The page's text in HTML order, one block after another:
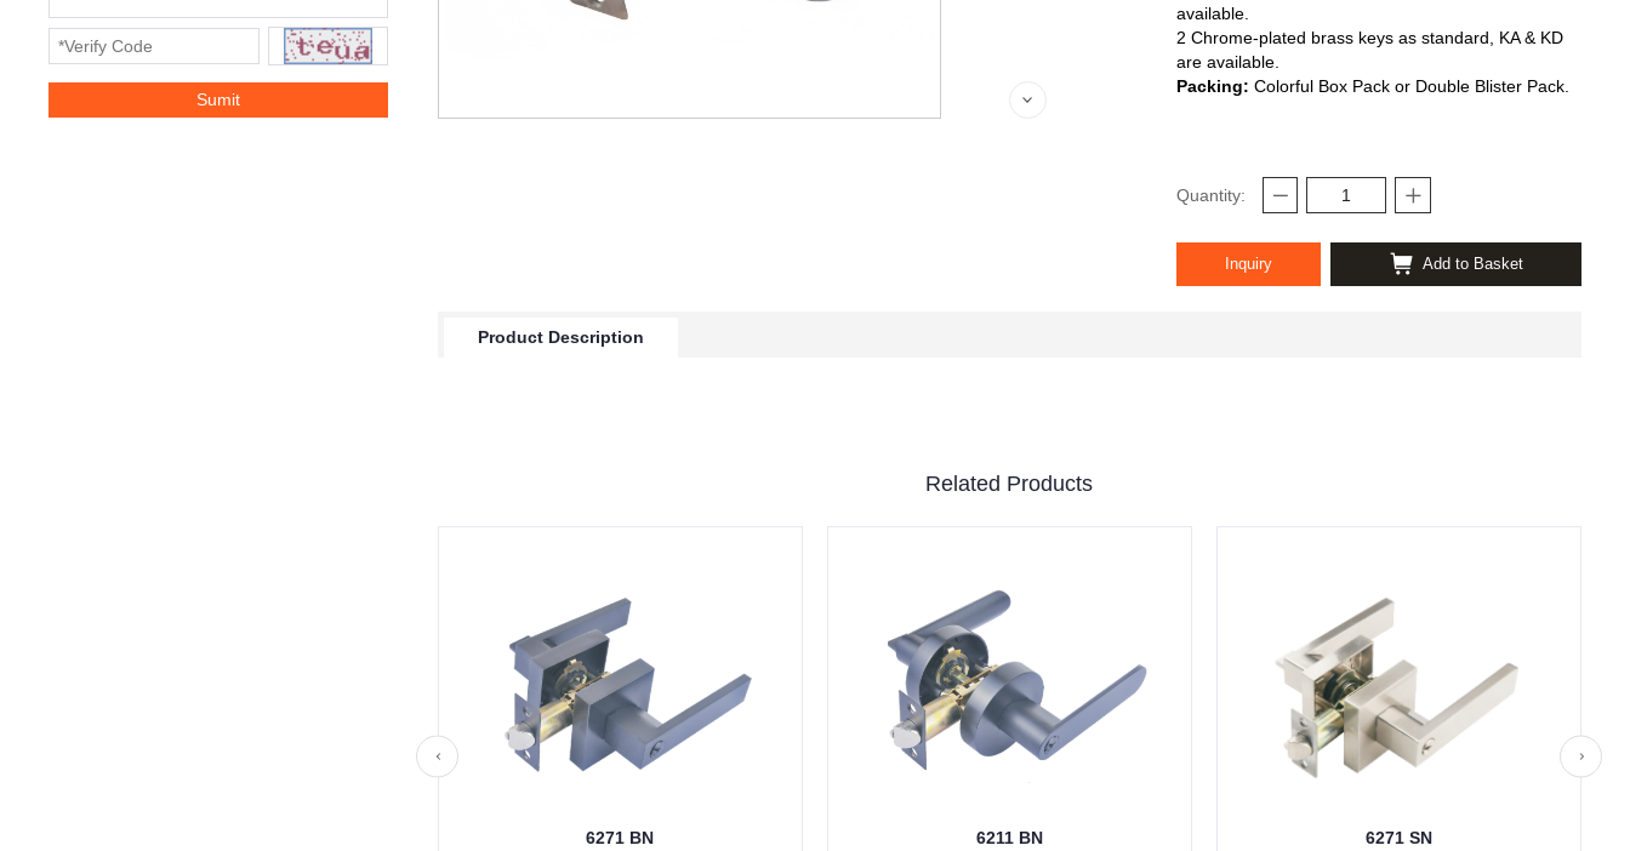
available.
2 Chrome-plated brass keys as standard, KA & KD
are available.
Packing: Colorful Box Pack or Double Blister Pack.
Quantity:
Inquiry Add to Basket
Product Description
Related Products
6271 BN 6211 BN 6271 SN